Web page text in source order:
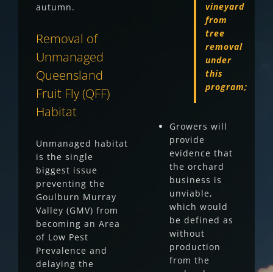
autumn.
Removal of
Unmanaged
Queensland
Fruit Fly (QFF)
Habitat
Unmanaged habitat
is the single
biggest issue
preventing the
Goulburn Murray
Valley (GMV) from
becoming an Area
of Low Pest
Prevalence and
delaying the
vineyard
from
tree
removal
under
this
program;
Growers will
provide
evidence that
the orchard
business is
unviable,
which would
be defined as
without
production
from the